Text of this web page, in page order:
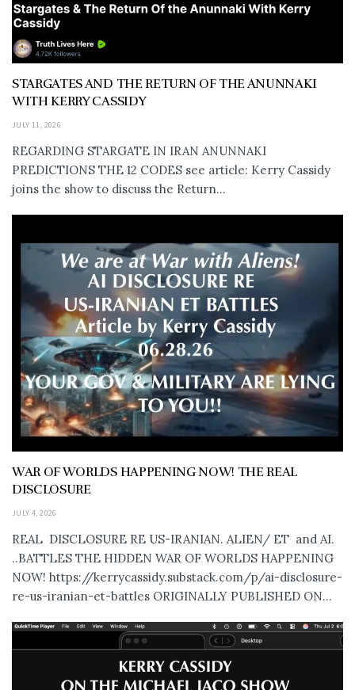
STARGATES AND THE RETURN OF THE ANUNNAKI
WITH KERRY CASSIDY
JULY 11, 2026
REGARDING STARGATE IN IRAN ANUNNAKI
PREDICTIONS THE 12 CODES see article: Kerry Cassidy
joins the show to discuss the Return...
WAR OF WORLDS HAPPENING NOW! THE REAL
DISCLOSURE
JULY 4, 2026
REAL DISCLOSURE RE US-IRANIAN. ALIEN/ ET and AI.
..BATTLES THE HIDDEN WAR OF WORLDS HAPPENING
NOW! https://kerrycassidy.substack.com/p/ai-disclosure-
re-us-iranian-et-battles ORIGINALLY PUBLISHED ON...